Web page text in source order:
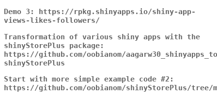
Demo 3: https://rpkg.shinyapps.io/shiny-app-
views-likes-followers/
Transformation of various shiny apps with the
shinyStorePlus package:
https://github.com/oobianom/
shinyStorePlus
Start with more simple example code #2:
https://github.com/oobianom/shinyStorePlus/